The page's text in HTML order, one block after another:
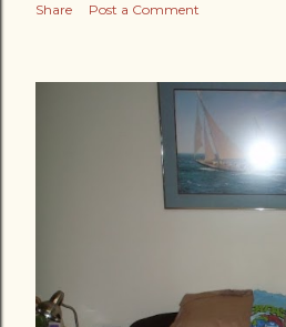
Share Post a Comment